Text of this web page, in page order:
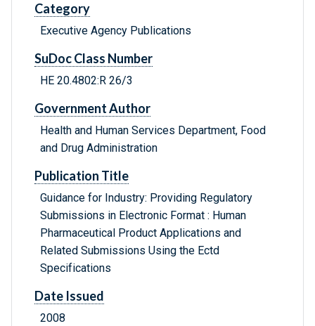
Category
Executive Agency Publications
SuDoc Class Number
HE 20.4802:R 26/3
Government Author
Health and Human Services Department, Food
and Drug Administration
Publication Title
Guidance for Industry: Providing Regulatory
Submissions in Electronic Format : Human
Pharmaceutical Product Applications and
Related Submissions Using the Ectd
Specifications
Date Issued
2008